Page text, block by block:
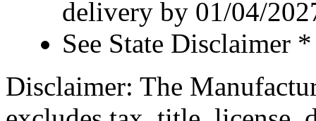
delivery by 01/04/
See State Disclaimer *
Disclaimer: The